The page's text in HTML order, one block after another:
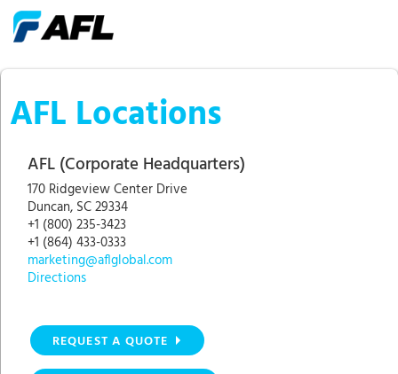
AFL Locations
AFL (Corporate Headquarters)
170 Ridgeview Center Drive
Duncan, SC 29334
+1 (800) 235-3423
+1 (864) 433-0333
marketing@aflglobal.com
Directions
REQUEST A QUOTE